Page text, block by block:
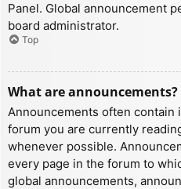
Panel. Global announcement
board administrator.
Top
What are announcements?
Announcements often
forum you are currently
whenever possible.
every page in the forum to
global announcements,